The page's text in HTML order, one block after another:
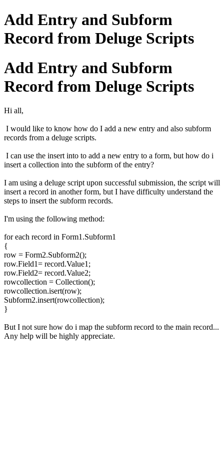
Add Entry and Subform
Record from Deluge Scripts
Add Entry and Subform
Record from Deluge Scripts
Hi all,
I would like to know how do I add a new entry and also subform
records from a deluge scripts.
I can use the insert into to add a new entry to a form, but how do i
insert a collection into the subform of the entry?
I am using a deluge script upon successful submission, the script will
insert a record in another form, but I have difficulty understand the
steps to insert the subform records.
I'm using the following method:
for each record in Form1.Subform1
{
row = Form2.Subform2();
row.Field1= record.Value1;
row.Field2= record.Value2;
rowcollection = Collection();
rowcollection.isert(row);
Subform2.insert(rowcollection);
}
But I not sure how do i map the subform record to the main record...
Any help will be highly appreciate.